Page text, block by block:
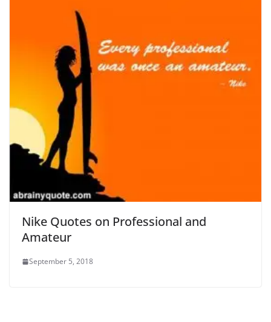
Nike Quotes on Professional and
Amateur
September 5, 2018